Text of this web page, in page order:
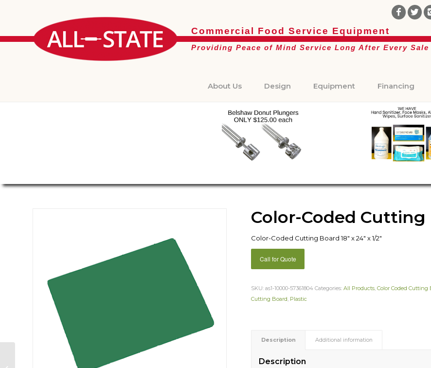
Commercial Food Service Equipment
Providing Peace of Mind Service Long After Every Sale
About Us Design Equipment Financing
Color-Coded Cutting
Color-Coded Cutting Board 18″ x 24″ x 1/2″
Call for Quote
SKU:as1-10000-57361804 Categories:All Products,Color Coded Cutting
Cutting Board, Plastic
Description Additional information
Description
Sandwich Spreader